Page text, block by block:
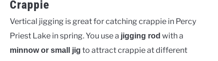
Crappie
Vertical jigging is great for catching crappie in Percy
Priest Lake in spring. You use a jigging rod with a
minnow or small jig to attract crappie at different